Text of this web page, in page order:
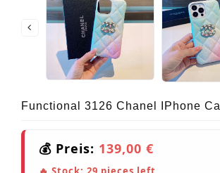
Functional 3126 Chanel IPhone
💰 Preis: 139,00 €